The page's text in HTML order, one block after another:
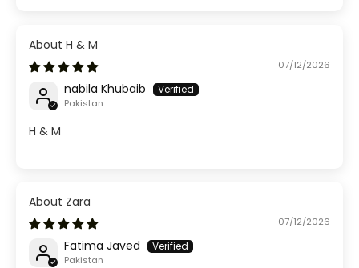
H & M
07/12/2026
nabila Khubaib
Pakistan
H & M
Zara
07/12/2026
Fatima Javed
Pakistan